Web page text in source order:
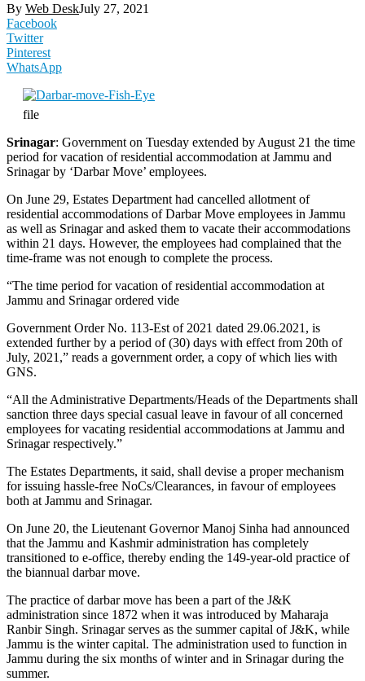
By Web DeskJuly 27, 2021
Facebook
Twitter
Pinterest
WhatsApp
file
Srinagar: Government on Tuesday extended by August 21 the time
period for vacation of residential accommodation at Jammu and
Srinagar by ‘Darbar Move’ employees.
On June 29, Estates Department had cancelled allotment of
residential accommodations of Darbar Move employees in Jammu
as well as Srinagar and asked them to vacate their accommodations
within 21 days. However, the employees had complained that the
time-frame was not enough to complete the process.
“The time period for vacation of residential accommodation at
Jammu and Srinagar ordered vide
Government Order No. 113-Est of 2021 dated 29.06.2021, is
extended further by a period of (30) days with effect from 20th of
July, 2021,” reads a government order, a copy of which lies with
GNS.
“All the Administrative Departments/Heads of the Departments shall
sanction three days special casual leave in favour of all concerned
employees for vacating residential accommodations at Jammu and
Srinagar respectively.”
The Estates Departments, it said, shall devise a proper mechanism
for issuing hassle-free NoCs/Clearances, in favour of employees
both at Jammu and Srinagar.
On June 20, the Lieutenant Governor Manoj Sinha had announced
that the Jammu and Kashmir administration has completely
transitioned to e-office, thereby ending the 149-year-old practice of
the biannual darbar move.
The practice of darbar move has been a part of the J&K
administration since 1872 when it was introduced by Maharaja
Ranbir Singh. Srinagar serves as the summer capital of J&K, while
Jammu is the winter capital. The administration used to function in
Jammu during the six months of winter and in Srinagar during the
summer.